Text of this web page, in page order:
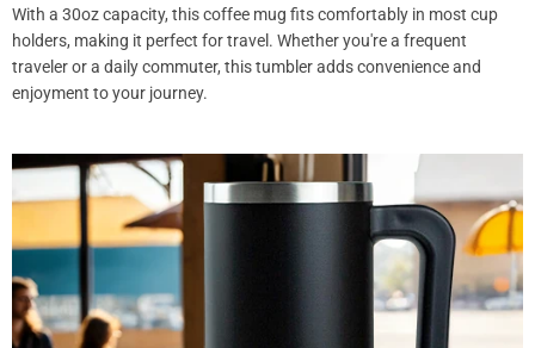
With a 30oz capacity, this coffee mug fits comfortably in most cup
holders, making it perfect for travel. Whether you're a frequent
traveler or a daily commuter, this tumbler adds convenience and
enjoyment to your journey.